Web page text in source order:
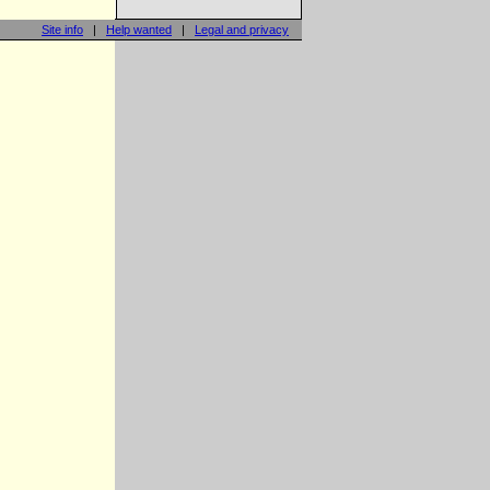
Site info | Help wanted | Legal and privacy